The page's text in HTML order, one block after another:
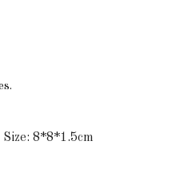
8*8*1.5cm